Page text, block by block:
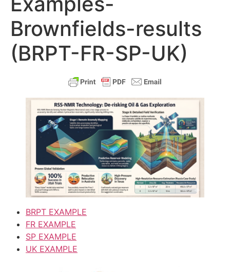
Brownfields-results
(BRPT-FR-SP-UK)
BRPT EXAMPLE
FR EXAMPLE
SP EXAMPLE
UK EXAMPLE